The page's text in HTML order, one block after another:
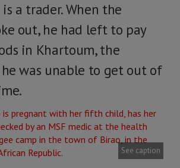
a trader. When the
out, he had left to pay
in Khartoum, the
was unable to get out of
See caption